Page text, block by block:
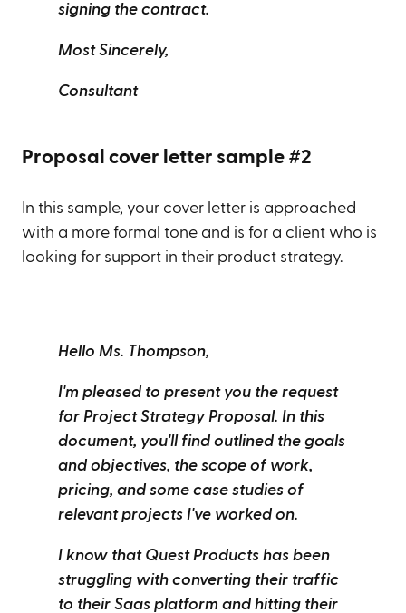
signing the contract.
Most Sincerely,
Consultant
Proposal cover letter sample #2
In this sample, your cover letter is approached
with a more formal tone and is for a client who is
looking for support in their product strategy.
Hello Ms. Thompson,
I'm pleased to present you the request
for Project Strategy Proposal. In this
document, you'll find outlined the goals
and objectives, the scope of work,
pricing, and some case studies of
relevant projects I've worked on.
I know that Quest Products has been
struggling with converting their traffic
to their Saas platform and hitting their